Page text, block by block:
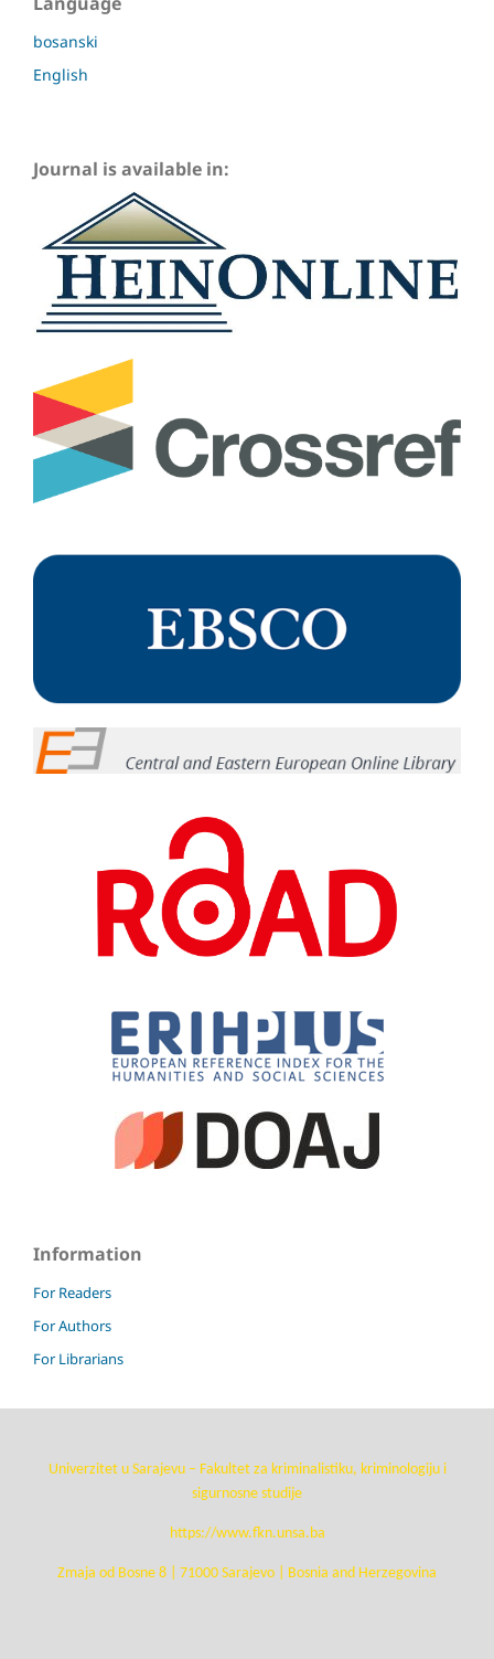
bosanski
English
Journal is available in:
Information
For Readers
For Authors
For Librarians
Univerzitet u Sarajevu – Fakultet za kriminalistiku, kriminologiju i
sigurnosne studije
https://www.fkn.unsa.ba
Zmaja od Bosne 8 | 71000 Sarajevo | Bosnia and Herzegovina